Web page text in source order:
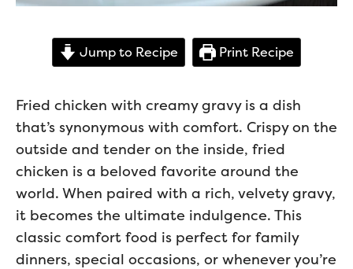
Jump to Recipe Print Recipe
Fried chicken with creamy gravy is a dish
that’s synonymous with comfort. Crispy on the
outside and tender on the inside, fried
chicken is a beloved favorite around the
world. When paired with a rich, velvety gravy,
it becomes the ultimate indulgence. This
classic comfort food is perfect for family
dinners, special occasions, or whenever you’re